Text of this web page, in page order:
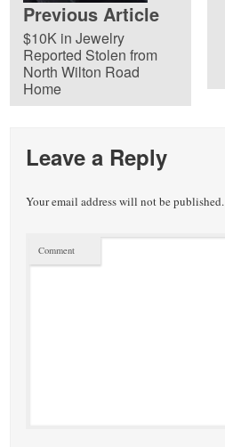
Previous Article
$10K in Jewelry
Reported Stolen from
North Wilton Road
Home
Leave a Reply
Your email address will not be published.
Comment